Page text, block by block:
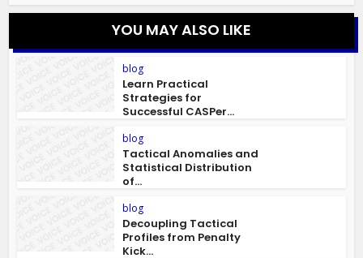
YOU MAY ALSO LIKE
blog
Learn Practical
Strategies for
Successful CASPer...
blog
Tactical Anomalies and
Statistical Distribution
of...
blog
Decoupling Tactical
Profiles from Penalty
Kick...